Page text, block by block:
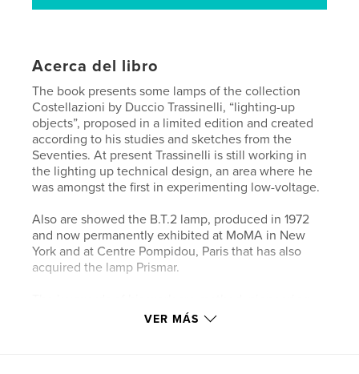
Acerca del libro
The book presents some lamps of the collection
Costellazioni by Duccio Trassinelli, “lighting-up
objects”, proposed in a limited edition and created
according to his studies and sketches from the
Seventies. At present Trassinelli is still working in
the lighting up technical design, an area where he
was amongst the first in experimenting low-voltage.
Also are showed the B.T.2 lamp, produced in 1972
and now permanently exhibited at MoMA in New
York and at Centre Pompidou, Paris that has also
acquired the lamp Prismar.
technology as poetic resource, no compromises,
VER MÁS